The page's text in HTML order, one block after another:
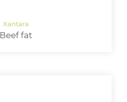
Beef fat